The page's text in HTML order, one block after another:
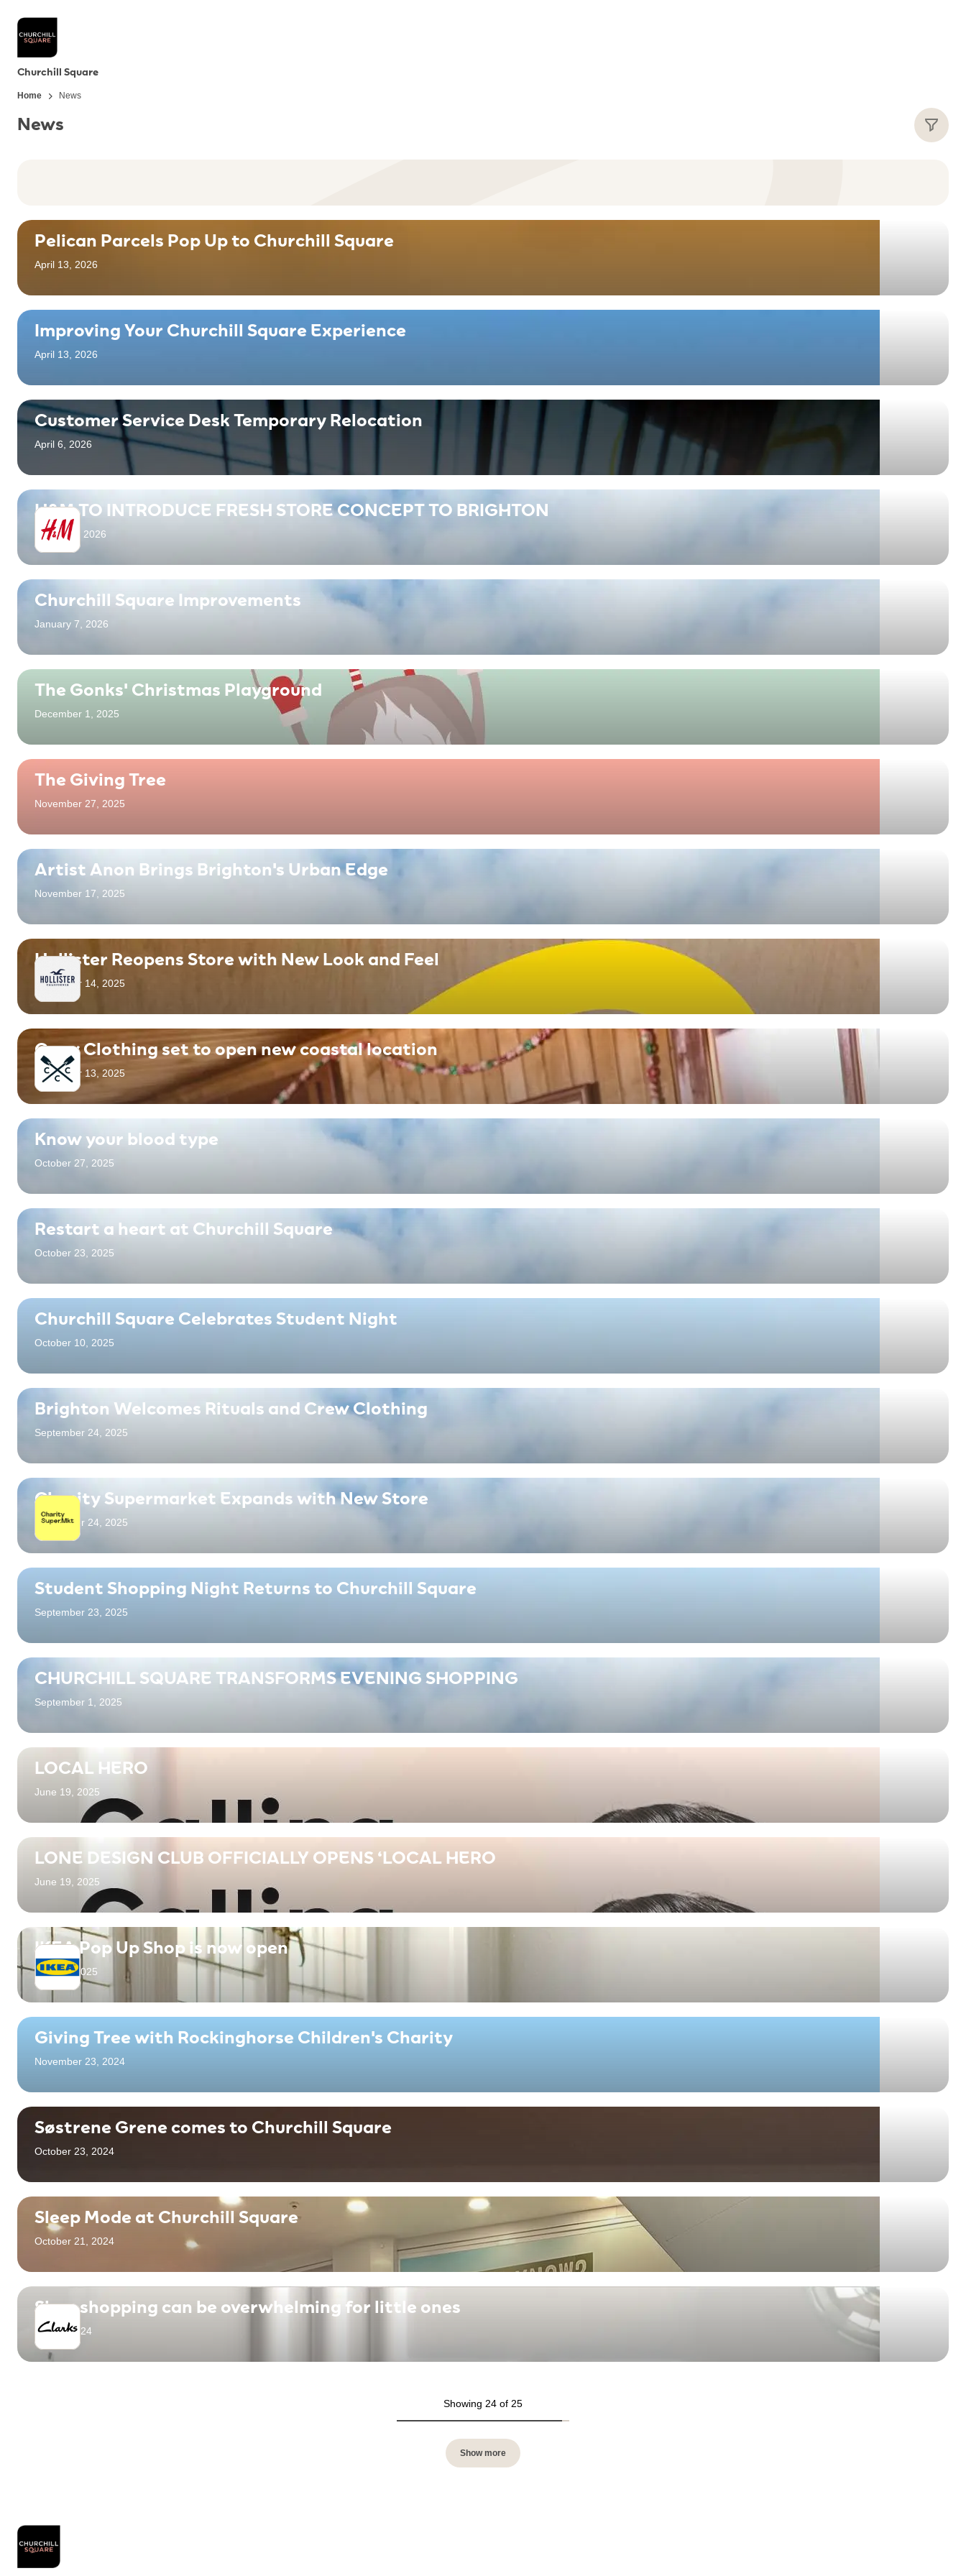
Churchill Square
Home News
News
Pelican Parcels Pop Up to Churchill Square
April 13, 2026
Improving Your Churchill Square Experience
April 13, 2026
Customer Service Desk Temporary Relocation
April 6, 2026
H&M TO INTRODUCE FRESH STORE CONCEPT TO BRIGHTON
March 16, 2026
Churchill Square Improvements
January 7, 2026
The Gonks' Christmas Playground
December 1, 2025
The Giving Tree
November 27, 2025
Artist Anon Brings Brighton's Urban Edge
November 17, 2025
Hollister Reopens Store with New Look and Feel
November 14, 2025
Crew Clothing set to open new coastal location
November 13, 2025
Know your blood type
October 27, 2025
Restart a heart at Churchill Square
October 23, 2025
Churchill Square Celebrates Student Night
October 10, 2025
Brighton Welcomes Rituals and Crew Clothing
September 24, 2025
Charity Supermarket Expands with New Store
September 24, 2025
Student Shopping Night Returns to Churchill Square
September 23, 2025
CHURCHILL SQUARE TRANSFORMS EVENING SHOPPING
September 1, 2025
LOCAL HERO
June 19, 2025
LONE DESIGN CLUB OFFICIALLY OPENS ‘LOCAL HERO
June 19, 2025
IKEA Pop Up Shop is now open
April 18, 2025
Giving Tree with Rockinghorse Children's Charity
November 23, 2024
Søstrene Grene comes to Churchill Square
October 23, 2024
Sleep Mode at Churchill Square
October 21, 2024
Shoe shopping can be overwhelming for little ones
April 1, 2024
Showing 24 of 25
Show more